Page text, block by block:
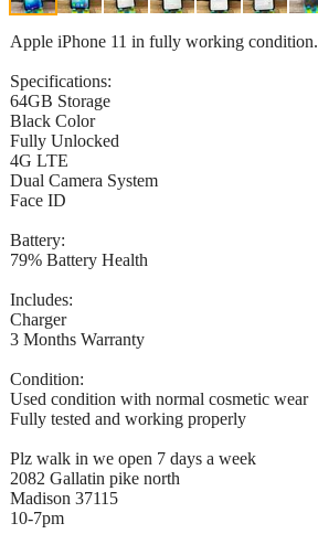
Apple iPhone 11 in fully working condition.
Specifications:
64GB Storage
Black Color
Fully Unlocked
4G LTE
Dual Camera System
Face ID
Battery:
79% Battery Health
Includes:
Charger
3 Months Warranty
Condition:
Used condition with normal cosmetic wear
Fully tested and working properly
Plz walk in we open 7 days a week
2082 Gallatin pike north
Madison 37115
10-7pm